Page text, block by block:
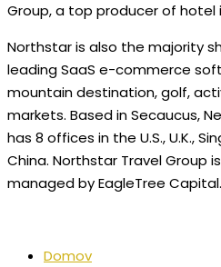
Group, a top producer of
Northstar is also the majority
leading SaaS e-commerce
mountain destination, golf,
markets. Based in Secaucus,
has 8 offices in the U.S., U.K.,
China. Northstar Travel Group
managed by EagleTree Capital.
Domov